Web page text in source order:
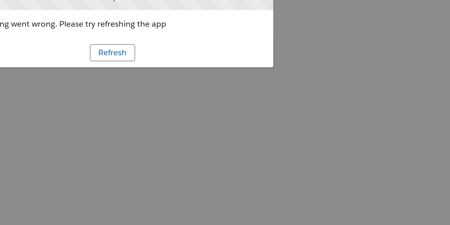
went wrong. Please try refreshing the app
Refresh